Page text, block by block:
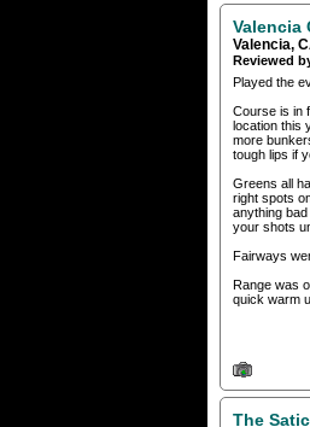
Valencia
Valencia,
Reviewed
Played the
Course is in
location this
more
tough lips if
Greens all
right spots
anything
your shots
Fairways
Range was
quick warm
The